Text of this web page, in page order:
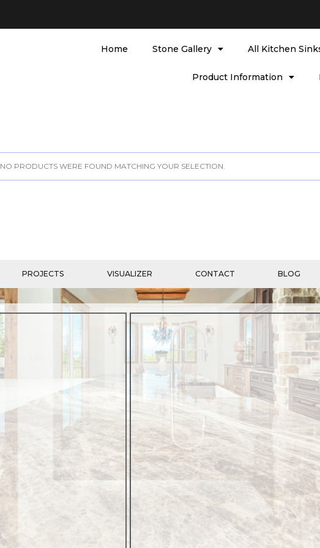
Home Stone Gallery All Kitchen
Product Information
NO PRODUCTS WERE FOUND MATCHING YOUR SELECTION.
PROJECTS VISUALIZER CONTACT BLOG